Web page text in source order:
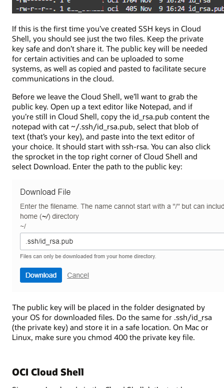
If this is the first time you’ve created SSH keys in Cloud
Shell, you should see just the two files. Keep the private
key safe and don’t share it. The public key will be needed
for certain activities and can be uploaded to some
systems, as well as copied and pasted to facilitate secure
communications in the cloud.
Before we leave the Cloud Shell, we’ll want to grab the
public key. Open up a text editor like Notepad, and if
you’re still in Cloud Shell, copy the id_rsa.pub content the
notepad with cat ~/.ssh/id_rsa.pub, select that blob of
text (that’s your key), and paste into the text editor of
your choice. It should start with ssh-rsa. You can also click
the sprocket in the top right corner of Cloud Shell and
select Download. Enter the path to the public key:
The public key will be placed in the folder designated by
your OS for downloaded files. Do the same for .ssh/id_rsa
(the private key) and store it in a safe location. On Mac or
Linux, make sure you chmod 400 the private key file.
OCI Cloud Shell